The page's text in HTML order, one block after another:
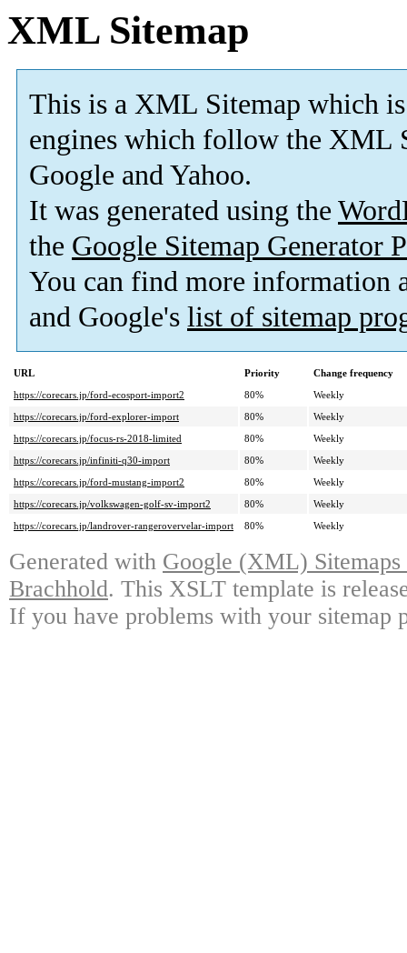
XML Sitemap
This is a XML Sitemap which is
engines which follow the XML
Google and Yahoo.
It was generated using the
the Google Sitemap Generator
You can find more information
and Google's list of sitemap
URL Priority
Change frequency
https://corecars.jp/ford-ecosport-import2
80%
Weekly
https://corecars.jp/ford-explorer-import
80%
Weekly
https://corecars.jp/focus-rs-2018-limited
80%
Weekly
https://corecars.jp/infiniti-q30-import
80%
Weekly
https://corecars.jp/ford-mustang-import2
80%
Weekly
https://corecars.jp/volkswagen-golf-sv-import2
80%
Weekly
https://corecars.jp/landrover-rangerovervelar-import
80% Weekly
Generated with Google (XML)
Brachhold. This XSLT template is
If you have problems with your sitemap